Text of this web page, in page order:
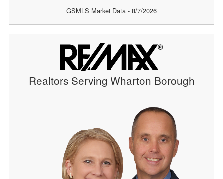
GSMLS Market Data - 8/7/2026
Realtors Serving Wharton Borough